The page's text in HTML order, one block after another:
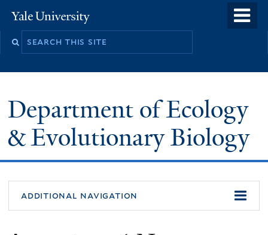
to
Yale
University
Search
Department of Ecology
& Evolutionary Biology
additional navigation